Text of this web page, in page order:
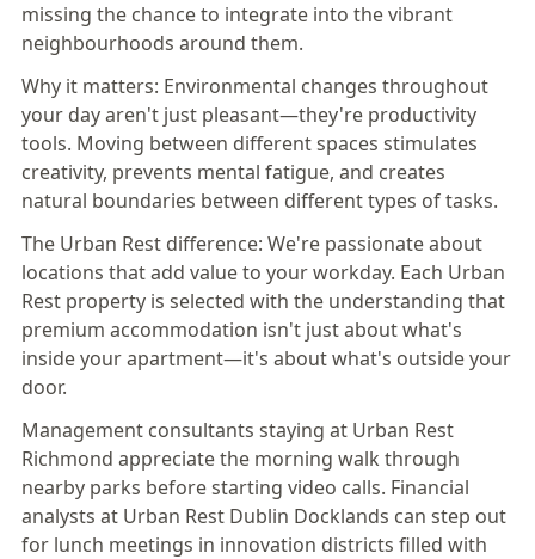
missing the chance to integrate into the vibrant
neighbourhoods around them.
Why it matters: Environmental changes throughout
your day aren't just pleasant—they're productivity
tools. Moving between different spaces stimulates
creativity, prevents mental fatigue, and creates
natural boundaries between different types of tasks.
The Urban Rest difference: We're passionate about
locations that add value to your workday. Each Urban
Rest property is selected with the understanding that
premium accommodation isn't just about what's
inside your apartment—it's about what's outside your
door.
Management consultants staying at Urban Rest
Richmond appreciate the morning walk through
nearby parks before starting video calls. Financial
analysts at Urban Rest Dublin Docklands can step out
for lunch meetings in innovation districts filled with